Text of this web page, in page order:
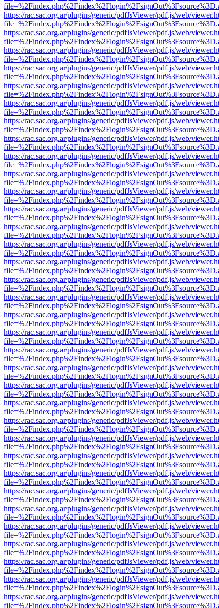
https://rac.sac.org.ar/plugins/generic/pdfJsViewer/pdf.js/web/
https://rac.sac.org.ar/plugins/generic/pdfJsViewer/pdf.js/web/
https://rac.sac.org.ar/plugins/generic/pdfJsViewer/pdf.js/web/
https://rac.sac.org.ar/plugins/generic/pdfJsViewer/pdf.js/web/
https://rac.sac.org.ar/plugins/generic/pdfJsViewer/pdf.js/web/
https://rac.sac.org.ar/plugins/generic/pdfJsViewer/pdf.js/web/
https://rac.sac.org.ar/plugins/generic/pdfJsViewer/pdf.js/web/
https://rac.sac.org.ar/plugins/generic/pdfJsViewer/pdf.js/web/
https://rac.sac.org.ar/plugins/generic/pdfJsViewer/pdf.js/web/
https://rac.sac.org.ar/plugins/generic/pdfJsViewer/pdf.js/web/
https://rac.sac.org.ar/plugins/generic/pdfJsViewer/pdf.js/web/
https://rac.sac.org.ar/plugins/generic/pdfJsViewer/pdf.js/web/
https://rac.sac.org.ar/plugins/generic/pdfJsViewer/pdf.js/web/
https://rac.sac.org.ar/plugins/generic/pdfJsViewer/pdf.js/web/
https://rac.sac.org.ar/plugins/generic/pdfJsViewer/pdf.js/web/
https://rac.sac.org.ar/plugins/generic/pdfJsViewer/pdf.js/web/
https://rac.sac.org.ar/plugins/generic/pdfJsViewer/pdf.js/web/
https://rac.sac.org.ar/plugins/generic/pdfJsViewer/pdf.js/web/
https://rac.sac.org.ar/plugins/generic/pdfJsViewer/pdf.js/web/
https://rac.sac.org.ar/plugins/generic/pdfJsViewer/pdf.js/web/
https://rac.sac.org.ar/plugins/generic/pdfJsViewer/pdf.js/web/
https://rac.sac.org.ar/plugins/generic/pdfJsViewer/pdf.js/web/
https://rac.sac.org.ar/plugins/generic/pdfJsViewer/pdf.js/web/
https://rac.sac.org.ar/plugins/generic/pdfJsViewer/pdf.js/web/
https://rac.sac.org.ar/plugins/generic/pdfJsViewer/pdf.js/web/
https://rac.sac.org.ar/plugins/generic/pdfJsViewer/pdf.js/web/
https://rac.sac.org.ar/plugins/generic/pdfJsViewer/pdf.js/web/
https://rac.sac.org.ar/plugins/generic/pdfJsViewer/pdf.js/web/
https://rac.sac.org.ar/plugins/generic/pdfJsViewer/pdf.js/web/
https://rac.sac.org.ar/plugins/generic/pdfJsViewer/pdf.js/web/
https://rac.sac.org.ar/plugins/generic/pdfJsViewer/pdf.js/web/
https://rac.sac.org.ar/plugins/generic/pdfJsViewer/pdf.js/web/
https://rac.sac.org.ar/plugins/generic/pdfJsViewer/pdf.js/web/
https://rac.sac.org.ar/plugins/generic/pdfJsViewer/pdf.js/web/